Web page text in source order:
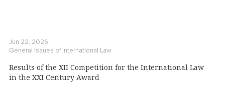
Jun 22, 2026
General Issues of International Law
Results of the XII Competition for the International Law
in the XXI Century Award